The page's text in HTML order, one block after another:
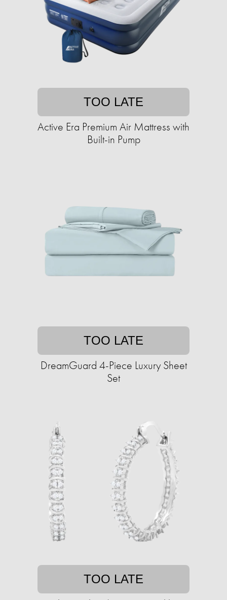
TOO LATE
Active Era Premium Air Mattress with
Built-in Pump
TOO LATE
DreamGuard 4-Piece Luxury Sheet
Set
TOO LATE